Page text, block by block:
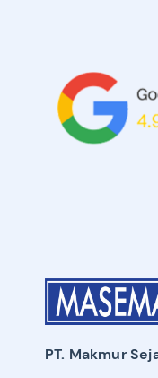
PT. Makmur